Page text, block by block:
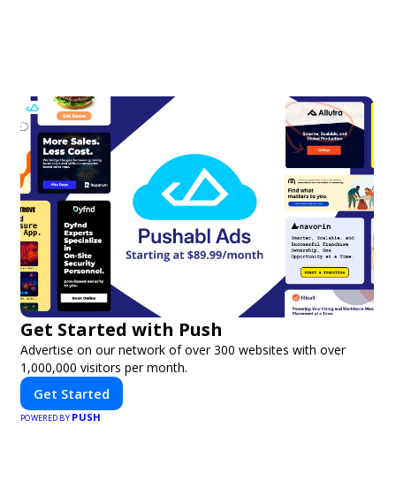
Get Started with Push
Advertise on our network of over 300 websites with over
1,000,000 visitors per month.
Get Started
POWERED BY PUSH